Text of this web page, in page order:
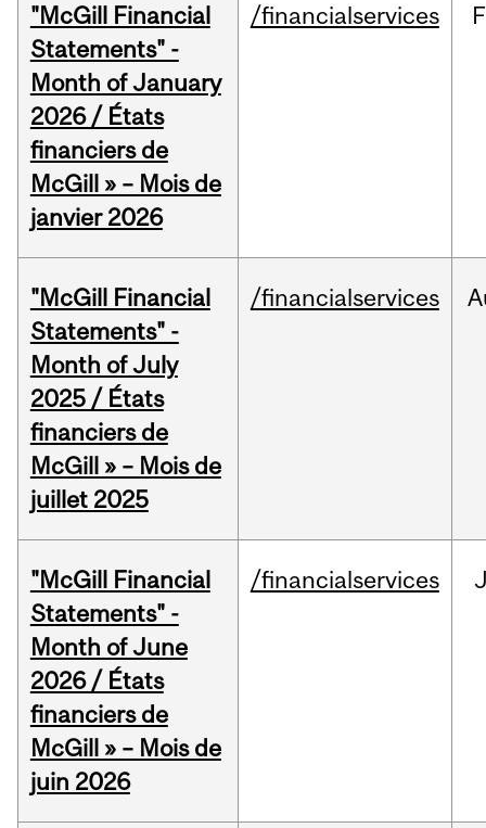
"McGill Financial
Statements" -
Month of January
2026 / États
financiers de
McGill » – Mois de
janvier 2026
/financialservices
"McGill Financial
Statements" -
Month of July
2025 / États
financiers de
McGill » – Mois de
juillet 2025
/financialservices
"McGill Financial
Statements" -
Month of June
2026 / États
financiers de
McGill » – Mois de
juin 2026
/financialservices